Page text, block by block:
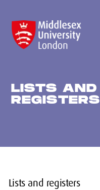
LISTS AND
REGISTERS
Lists and registers